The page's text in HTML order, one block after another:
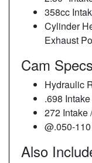
358cc
Cylinder
Exhaust
Cam
Hydraulic
.698
272 Intake
@.050-
Also